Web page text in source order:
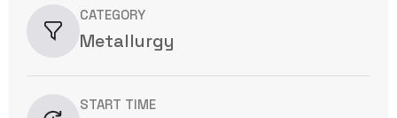
CATEGORY
Metallurgy
START TIME